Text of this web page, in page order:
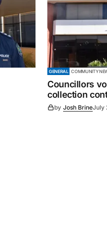
GENERAL COMMUNITY
Councillors
collection
by Josh BrineJuly